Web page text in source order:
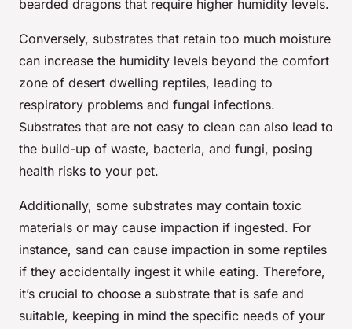
bearded dragons that require higher humidity levels.
Conversely, substrates that retain too much moisture
can increase the humidity levels beyond the comfort
zone of desert dwelling reptiles, leading to
respiratory problems and fungal infections.
Substrates that are not easy to clean can also lead to
the build-up of waste, bacteria, and fungi, posing
health risks to your pet.
Additionally, some substrates may contain toxic
materials or may cause impaction if ingested. For
instance, sand can cause impaction in some reptiles
if they accidentally ingest it while eating. Therefore,
it’s crucial to choose a substrate that is safe and
suitable, keeping in mind the specific needs of your